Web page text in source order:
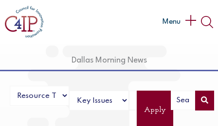
to
content
Main
Menu
Dallas Morning News
Apply